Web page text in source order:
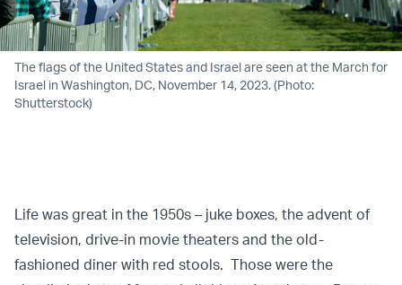
The flags of the United States and Israel are seen at the March for
Israel in Washington, DC, November 14, 2023. (Photo:
Shutterstock)
Life was great in the 1950s – juke boxes, the advent of
television, drive-in movie theaters and the old-
fashioned diner with red stools. Those were the